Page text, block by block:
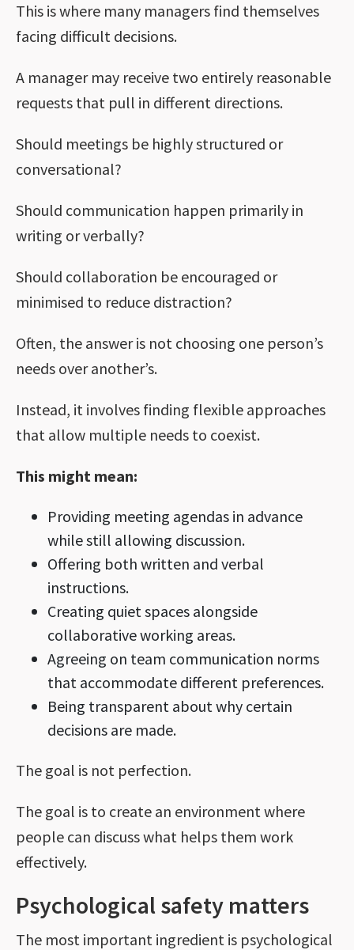
This is where many managers find themselves
facing difficult decisions.
A manager may receive two entirely reasonable
requests that pull in different directions.
Should meetings be highly structured or
conversational?
Should communication happen primarily in
writing or verbally?
Should collaboration be encouraged or
minimised to reduce distraction?
Often, the answer is not choosing one person’s
needs over another’s.
Instead, it involves finding flexible approaches
that allow multiple needs to coexist.
This might mean:
Providing meeting agendas in advance
while still allowing discussion.
Offering both written and verbal
instructions.
Creating quiet spaces alongside
collaborative working areas.
Agreeing on team communication norms
that accommodate different preferences.
Being transparent about why certain
decisions are made.
The goal is not perfection.
The goal is to create an environment where
people can discuss what helps them work
effectively.
Psychological safety matters
The most important ingredient is psychological